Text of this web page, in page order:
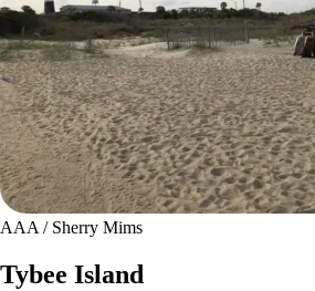
AAA / Sherry Mims
Tybee Island